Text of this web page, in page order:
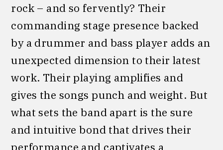
rock – and so fervently? Their
commanding stage presence backed
by a drummer and bass player adds an
unexpected dimension to their latest
work. Their playing amplifies and
gives the songs punch and weight. But
what sets the band apart is the sure
and intuitive bond that drives their
performance and captivates a